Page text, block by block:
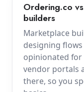
Ordering.co
builders
Marketplace
designing
opinionated for
vendor portals
there, so you